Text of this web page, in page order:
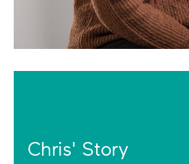
Chris' Story